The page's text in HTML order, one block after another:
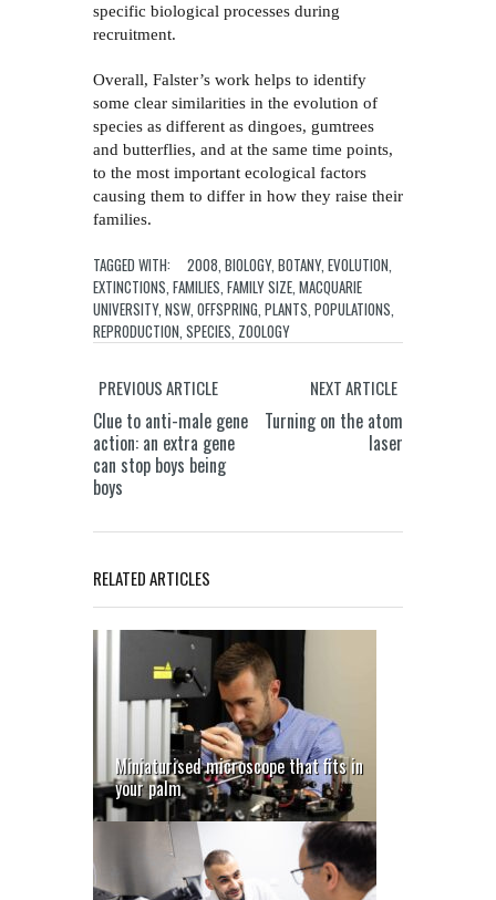
specific biological processes during
recruitment.
Overall, Falster’s work helps to identify
some clear similarities in the evolution of
species as different as dingoes, gumtrees
and butterflies, and at the same time points,
to the most important ecological factors
causing them to differ in how they raise their
families.
TAGGED WITH: 2008 BIOLOGY, BOTANY, EVOLUTION
EXTINCTIONS FAMILIES FAMILY SIZE MACQUARIE
UNIVERSITY, NSW OFFSPRING PLANTS POPULATIONS
REPRODUCTION SPECIES ZOOLOGY
PREVIOUS ARTICLE
Clue to anti-male gene
action: an extra gene
can stop boys being
boys
NEXT ARTICLE
Turning on the atom
laser
RELATED ARTICLES
Miniaturised microscope that fits in
your palm